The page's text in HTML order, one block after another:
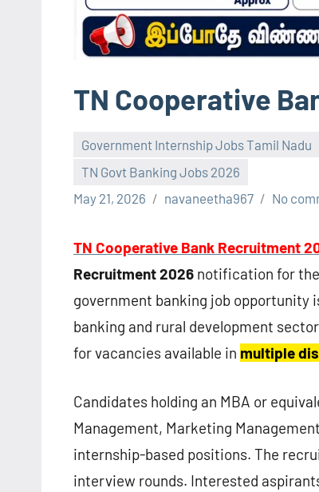
TN Cooperative
Government Internship Jobs Tamil Nadu
TN Govt Banking Jobs 2026
May 21, 2026
navaneetha967 No
TN Cooperative Bank Recruitment
Recruitment 2026 notification for
government banking job opportunity
banking and rural development
for vacancies available in multiple
Candidates holding an MBA or
Management, Marketing
internship-based positions. The
interview rounds. Interested